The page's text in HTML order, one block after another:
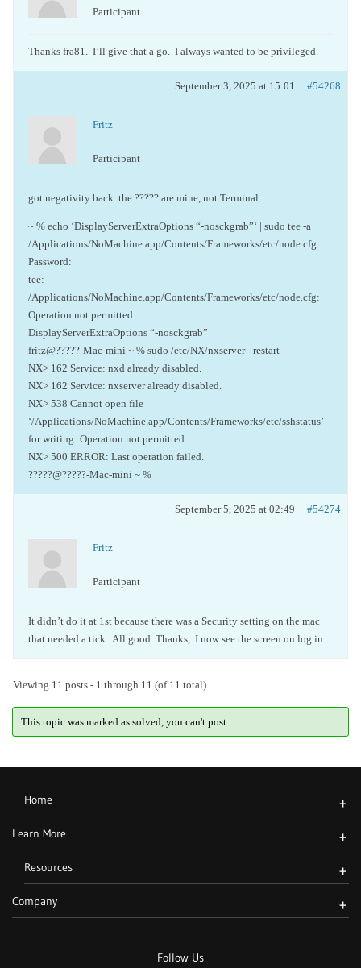
Participant
Thanks fra81. I’ll give that a go. I always wanted to be privileged.
September 3, 2025 at 15:01 #54268
Fritz
Participant
got negativity back. the ????? are mine, not Terminal.
~ % echo ‘DisplayServerExtraOptions “-nosckgrab”‘ | sudo tee -a
/Applications/NoMachine.app/Contents/Frameworks/etc/node.cfg
Password:
tee:
/Applications/NoMachine.app/Contents/Frameworks/etc/node.cfg:
Operation not permitted
DisplayServerExtraOptions “-nosckgrab”
fritz@?????-Mac-mini ~ % sudo /etc/NX/nxserver –restart
NX> 162 Service: nxd already disabled.
NX> 162 Service: nxserver already disabled.
NX> 538 Cannot open file
‘/Applications/NoMachine.app/Contents/Frameworks/etc/sshstatus’
for writing: Operation not permitted.
NX> 500 ERROR: Last operation failed.
?????@?????-Mac-mini ~ %
September 5, 2025 at 02:49 #54274
Fritz
Participant
It didn’t do it at 1st because there was a Security setting on the mac
that needed a tick. All good. Thanks, I now see the screen on log in.
Viewing 11 posts - 1 through 11 (of 11 total)
This topic was marked as solved, you can't post.
Follow Us
Home +
Learn More +
Resources +
Company +